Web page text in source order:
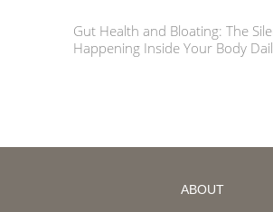
Gut Health and Bloating: The
Happening Inside Your Body
ABOUT